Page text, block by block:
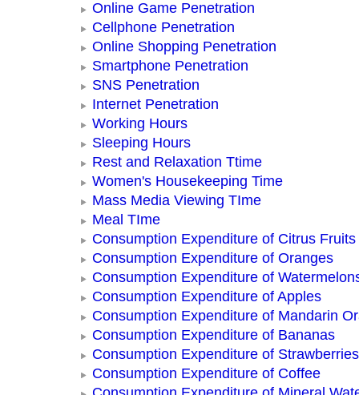
Online Game Penetration
Cellphone Penetration
Online Shopping Penetration
Smartphone Penetration
SNS Penetration
Internet Penetration
Working Hours
Sleeping Hours
Rest and Relaxation Ttime
Women's Housekeeping Time
Mass Media Viewing TIme
Meal TIme
Consumption Expenditure of Citrus Fruits
Consumption Expenditure of Oranges
Consumption Expenditure of
Consumption Expenditure of Apples
Consumption Expenditure of Mandarin
Consumption Expenditure of Bananas
Consumption Expenditure of Strawberries
Consumption Expenditure of Coffee